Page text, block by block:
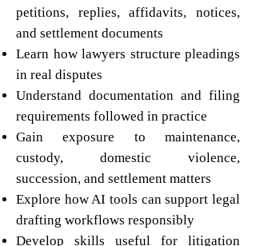
petitions, replies, affidavits, notices,
and settlement documents
Learn how lawyers structure pleadings
in real disputes
Understand documentation and filing
requirements followed in practice
Gain exposure to maintenance,
custody, domestic violence,
succession, and settlement matters
Explore how AI tools can support legal
drafting workflows responsibly
Develop skills useful for litigation